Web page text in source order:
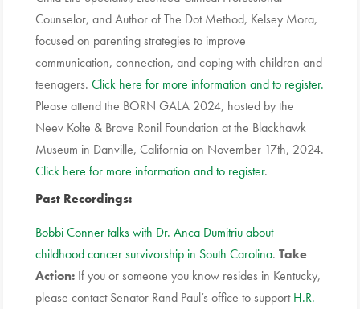
Counselor, and Author of The Dot Method, Kelsey Mora,
focused on parenting strategies to improve
communication, connection, and coping with children and
teenagers. Click here for more information and to register.
Please attend the BORN GALA 2024, hosted by the
Neev Kolte & Brave Ronil Foundation at the Blackhawk
Museum in Danville, California on November 17th, 2024.
Click here for more information and to register.
Past Recordings:
Bobbi Conner talks with Dr. Anca Dumitriu about
childhood cancer survivorship in South Carolina. Take
Action: If you or someone you know resides in Kentucky,
please contact Senator Rand Paul’s office to supportH.R.